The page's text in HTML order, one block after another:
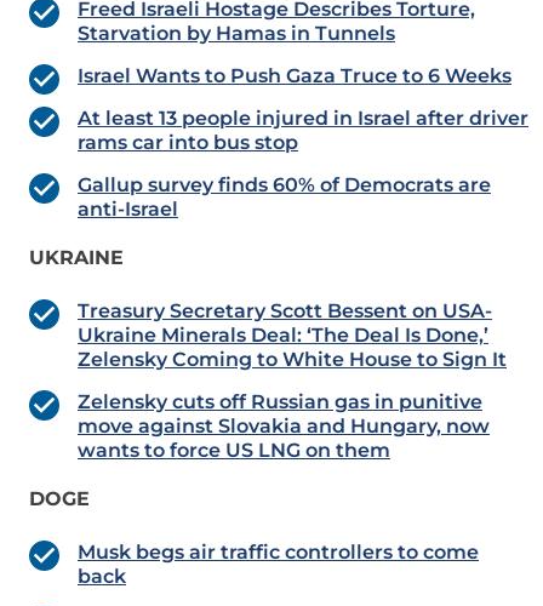
Freed Israeli Hostage Describes Torture,
Starvation by Hamas in Tunnels
Israel Wants to Push Gaza Truce to 6 Weeks
At least 13 people injured in Israel after driver
rams car into bus stop
Gallup survey finds 60% of Democrats are
anti-Israel
UKRAINE
Treasury Secretary Scott Bessent on USA-
Ukraine Minerals Deal: ‘The Deal Is Done,’
Zelensky Coming to White House to Sign It
Zelensky cuts off Russian gas in punitive
move against Slovakia and Hungary, now
wants to force US LNG on them
DOGE
Musk begs air traffic controllers to come
back